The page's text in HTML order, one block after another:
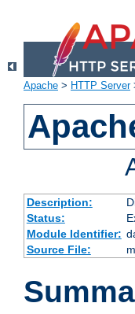
Apache > HTTP Server
Description:
Status:
Module Identifier:
Source File: